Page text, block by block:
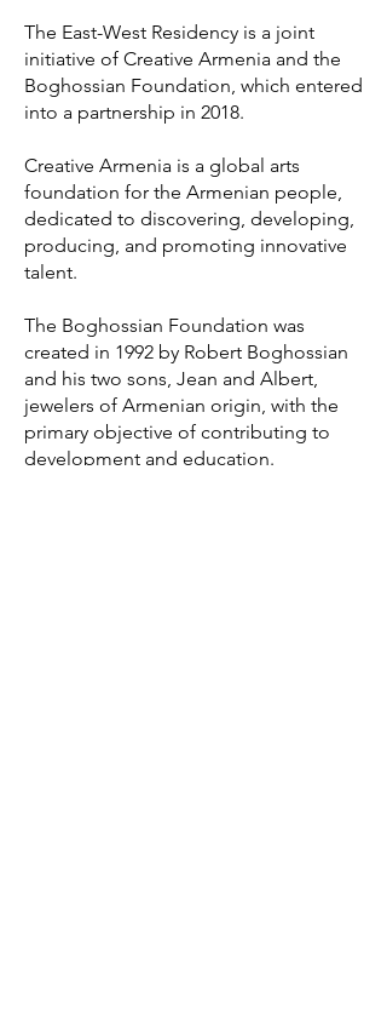
The East-West Residency is a joint
initiative of Creative Armenia and the
Boghossian Foundation, which entered
into a partnership in 2018.
Creative Armenia is a global arts
foundation for the Armenian people,
dedicated to discovering, developing,
producing, and promoting innovative
talent.
The Boghossian Foundation was
created in 1992 by Robert Boghossian
and his two sons, Jean and Albert,
jewelers of Armenian origin, with the
primary objective of contributing to
development and education.